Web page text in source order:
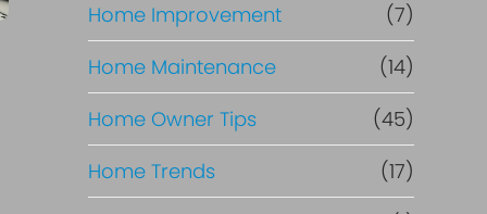
n
a
n
c
Home Improvement
(7)
Home Maintenance
(14)
Home Owner Tips
(45)
Home Trends
(17)